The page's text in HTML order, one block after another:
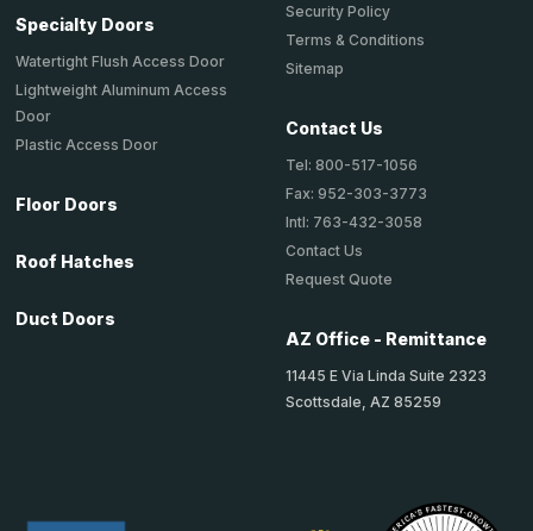
Specialty Doors
Watertight Flush Access Door
Lightweight Aluminum Access
Door
Plastic Access Door
Floor Doors
Roof Hatches
Duct Doors
Security Policy
Terms & Conditions
Sitemap
Contact Us
Tel: 800-517-1056
Fax: 952-303-3773
Intl: 763-432-3058
Contact Us
Request Quote
AZ Office - Remittance
11445 E Via Linda Suite 2323
Scottsdale, AZ 85259